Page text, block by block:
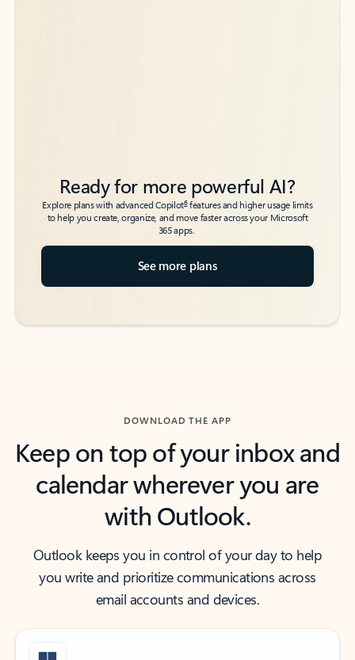
Ready for more powerful AI?
Explore plans with advanced Copilot6features and higher usage limits
to help you create, organize, and move faster across your Microsoft
365 apps.
See more plans
DOWNLOAD THE APP
Keep on top of your inbox and
calendar wherever you are
with Outlook.
Outlook keeps you in control of your day to help
you write and prioritize communications across
email accounts and devices.